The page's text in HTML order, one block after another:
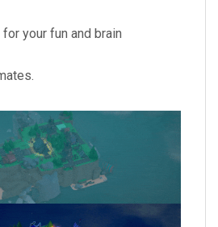
your fun and brain